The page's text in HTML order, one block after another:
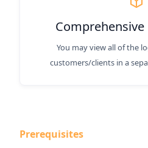
You may view all of the
customers/clients in a
Prerequisites